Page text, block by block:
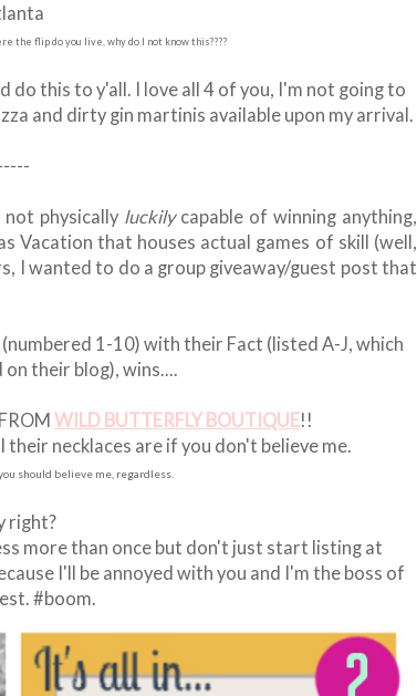
the flip do you live, why do I not know this????
do this to y'all. I love all 4 of you, I'm not going to
and dirty gin martinis available upon my arrival.
physically luckilycapable of winning anything,
Vacation that houses actual games of skill (well,
I wanted to do a group giveaway/guest post that
1-10) with their Fact (listed A-J, which
on their blog), wins....
WILD BUTTERFLY BOUTIQUE!!
necklaces are if you don't believe me.
should believe me, regardless.
right?
more than once but don't just start listing at
I'll be annoyed with you and I'm the boss of
#boom.